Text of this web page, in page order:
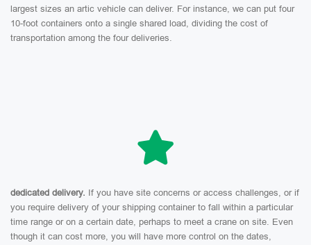
largest sizes an artic vehicle can deliver. For instance, we can put four
10-foot containers onto a single shared load, dividing the cost of
transportation among the four deliveries.
dedicated delivery. If you have site concerns or access challenges, or if
you require delivery of your shipping container to fall within a particular
time range or on a certain date, perhaps to meet a crane on site. Even
though it can cost more, you will have more control on the dates,